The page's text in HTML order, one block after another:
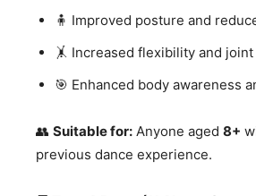
🧍 Improved posture and
🤸 Increased flexibility and
🎯 Enhanced body awareness
👥 Suitable for: Anyone aged 8+
previous dance experience.